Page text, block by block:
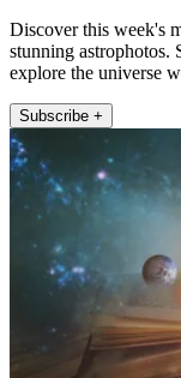
Discover this week's
stunning astrophotos.
explore the universe
Subscribe +